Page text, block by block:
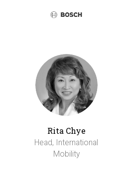
Rita Chye
Head, International
Mobility